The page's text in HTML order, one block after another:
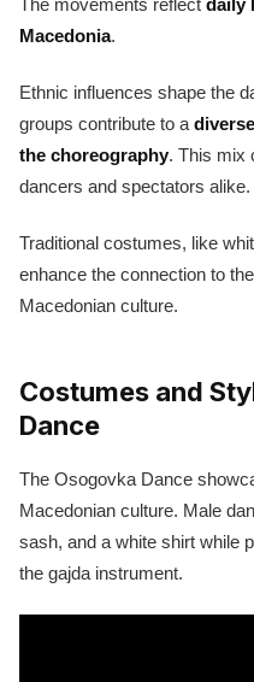
The movements reflect daily
Macedonia.
Ethnic influences shape the
groups contribute to a
the choreography. This mix
dancers and spectators alike.
Traditional costumes, like
enhance the connection to
Macedonian culture.
Costumes and
Dance
The Osogovka Dance
Macedonian culture. Male
sash, and a white shirt while
the gajda instrument.